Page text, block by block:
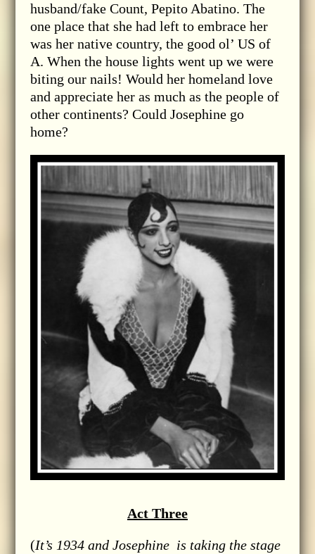
husband/fake Count, Pepito Abatino. The
one place that she had left to embrace her
was her native country, the good ol’ US of
A. When the house lights went up we were
biting our nails! Would her homeland love
and appreciate her as much as the people of
other continents? Could Josephine go
home?
Act Three
(It’s 1934 and Josephine is taking the stage